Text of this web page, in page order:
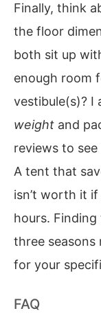
Finally, think
the floor
both sit up
enough room
vestibule(s)? I
weight and
reviews to
A tent that
isn’t worth it
hours.
three seasons
for your
FAQ